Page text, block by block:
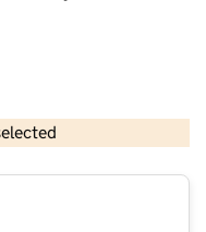
copyright and database rights 2026